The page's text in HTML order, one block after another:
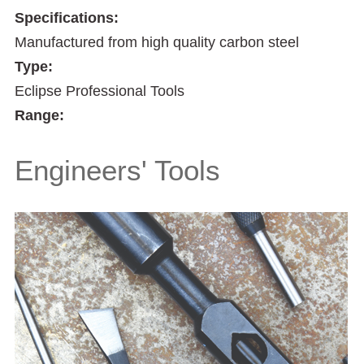
Specifications:
Manufactured from high quality carbon steel
Type:
Eclipse Professional Tools
Range:
Engineers' Tools